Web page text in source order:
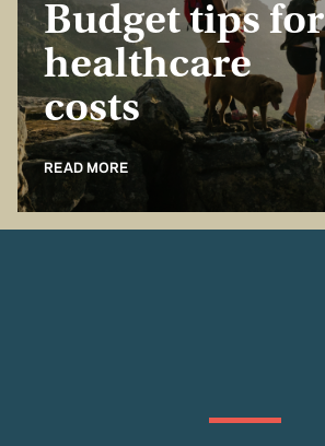
Budget tips for
healthcare
costs
READ MORE